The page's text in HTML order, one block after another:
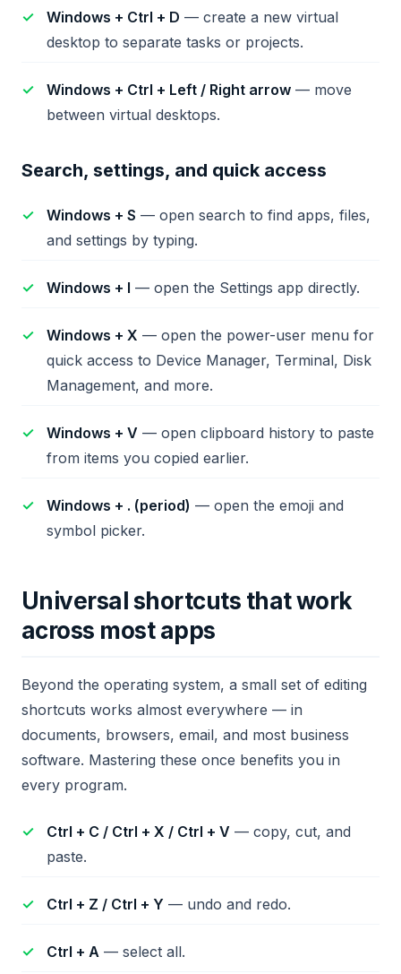
Windows + Ctrl + D — create a new virtual
desktop to separate tasks or projects.
Windows + Ctrl + Left / Right arrow — move
between virtual desktops.
Search, settings, and quick access
Windows + S — open search to find apps, files,
and settings by typing.
Windows + I — open the Settings app directly.
Windows + X — open the power-user menu for
quick access to Device Manager, Terminal, Disk
Management, and more.
Windows + V — open clipboard history to paste
from items you copied earlier.
Windows + . (period) — open the emoji and
symbol picker.
Universal shortcuts that work
across most apps
Beyond the operating system, a small set of editing
shortcuts works almost everywhere — in
documents, browsers, email, and most business
software. Mastering these once benefits you in
every program.
Ctrl + C / Ctrl + X / Ctrl + V — copy, cut, and
paste.
Ctrl + Z / Ctrl + Y — undo and redo.
Ctrl + A — select all.